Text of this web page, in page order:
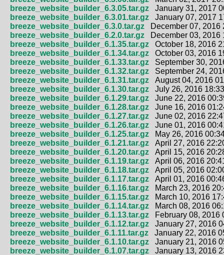
breeze_website_builder_6.3.05.tar.gz January 31, 2017
breeze_website_builder_6.3.01.tar.gz January 07, 2017
breeze_website_builder_6.3.0.tar.gz December 07, 2016
breeze_website_builder_6.2.0.tar.gz December 03, 2016
breeze_website_builder_6.1.35.tar.gz October 18, 2016
breeze_website_builder_6.1.34.tar.gz October 03, 2016
breeze_website_builder_6.1.33.tar.gz September 30,
breeze_website_builder_6.1.32.tar.gz September 24,
breeze_website_builder_6.1.31.tar.gz August 04, 2016
breeze_website_builder_6.1.30.tar.gz July 26, 2016
breeze_website_builder_6.1.29.tar.gz June 22, 2016
breeze_website_builder_6.1.28.tar.gz June 16, 2016
breeze_website_builder_6.1.27.tar.gz June 02, 2016
breeze_website_builder_6.1.26.tar.gz June 01, 2016
breeze_website_builder_6.1.25.tar.gz May 26, 2016
breeze_website_builder_6.1.21.tar.gz April 27, 2016
breeze_website_builder_6.1.20.tar.gz April 15, 2016
breeze_website_builder_6.1.19.tar.gz April 06, 2016
breeze_website_builder_6.1.18.tar.gz April 05, 2016
breeze_website_builder_6.1.17.tar.gz April 01, 2016
breeze_website_builder_6.1.16.tar.gz March 23, 2016
breeze_website_builder_6.1.15.tar.gz March 10, 2016
breeze_website_builder_6.1.14.tar.gz March 08, 2016
breeze_website_builder_6.1.13.tar.gz February 08, 2016
breeze_website_builder_6.1.12.tar.gz January 27, 2016
breeze_website_builder_6.1.11.tar.gz January 22, 2016
breeze_website_builder_6.1.10.tar.gz January 21, 2016
breeze_website_builder_6.1.07.tar.gz January 13, 2016